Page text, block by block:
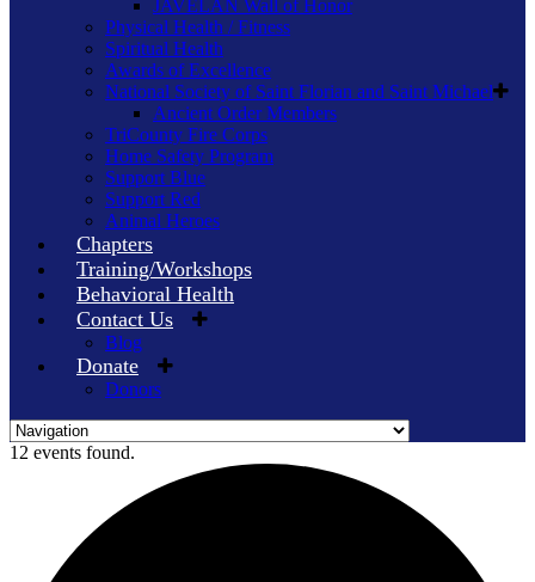
JAVELAN Wall of Honor
Physical Health / Fitness
Spiritual Health
Awards of Excellence
National Society of Saint Florian and Saint Michael
Ancient Order Members
TriCounty Fire Corps
Home Safety Program
Support Blue
Support Red
Animal Heroes
Chapters
Training/Workshops
Behavioral Health
Contact Us
Blog
Donate
Donors
Skip
12 events found.